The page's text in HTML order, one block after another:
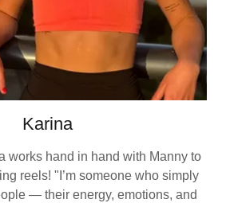
Karina
works hand in hand with Manny to
reels! "I’m someone who simply
— their energy, emotions, and